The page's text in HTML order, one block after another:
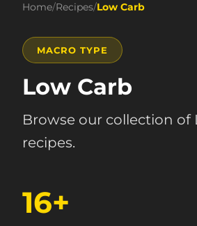
Home/Recipes/Low Carb
MACRO TYPE
Low Carb
Browse our collection of
recipes.
16+